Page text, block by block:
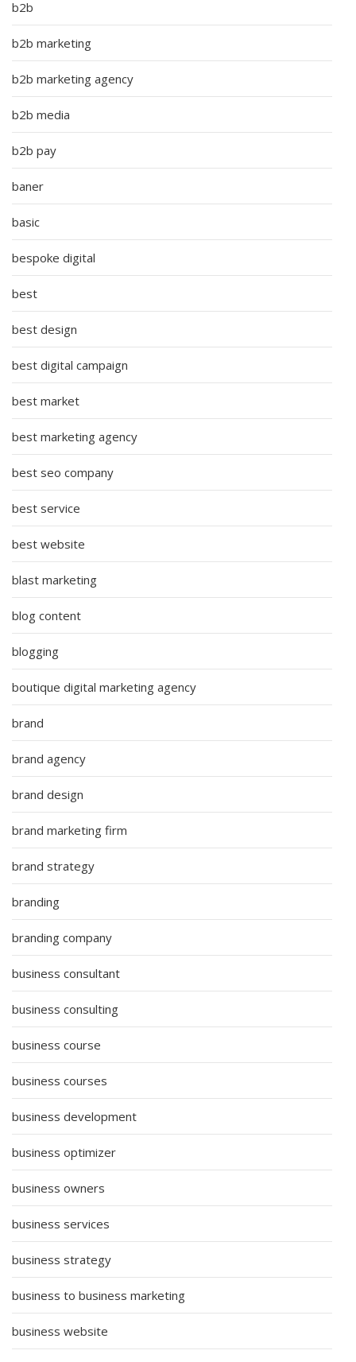
b2b
b2b marketing
b2b marketing agency
b2b media
b2b pay
baner
basic
bespoke digital
best
best design
best digital campaign
best market
best marketing agency
best seo company
best service
best website
blast marketing
blog content
blogging
boutique digital marketing agency
brand
brand agency
brand design
brand marketing firm
brand strategy
branding
branding company
business consultant
business consulting
business course
business courses
business development
business optimizer
business owners
business services
business strategy
business to business marketing
business website